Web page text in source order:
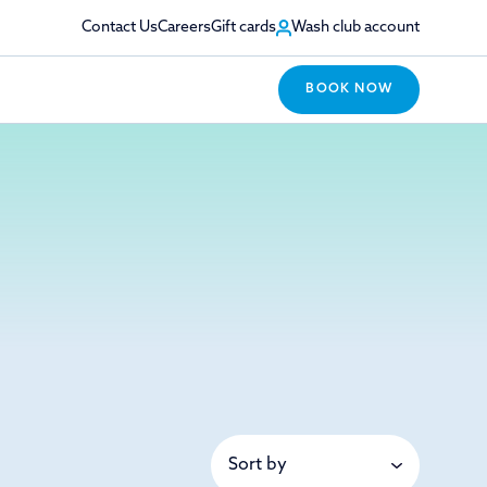
Contact UsCareersGift cards Wash club account
BOOK NOW